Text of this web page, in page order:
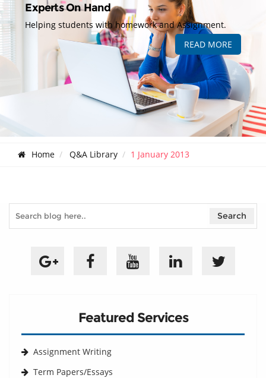
Experts On Hand
Helping students with homework and Assignment.
READ MORE
Home Q&A Library 1 January 2013
Featured Services
Assignment Writing
Term Papers/Essays